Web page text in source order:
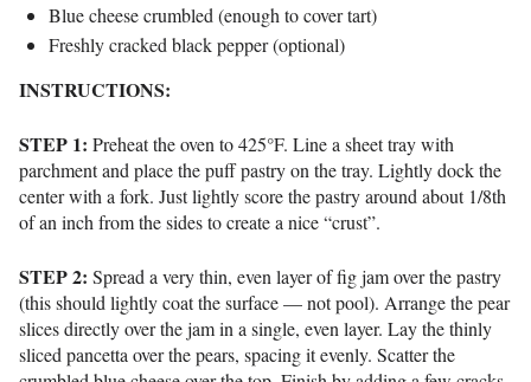
Blue cheese crumbled (enough to cover tart)
Freshly cracked black pepper (optional)
INSTRUCTIONS:
STEP 1: Preheat the oven to 425°F. Line a sheet tray with
parchment and place the puff pastry on the tray. Lightly dock the
center with a fork. Just lightly score the pastry around about 1/8th
of an inch from the sides to create a nice “crust”.
STEP 2: Spread a very thin, even layer of fig jam over the pastry
(this should lightly coat the surface — not pool). Arrange the pear
slices directly over the jam in a single, even layer. Lay the thinly
sliced pancetta over the pears, spacing it evenly. Scatter the